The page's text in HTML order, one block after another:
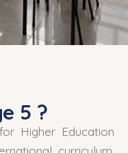
5 ?
Higher Education